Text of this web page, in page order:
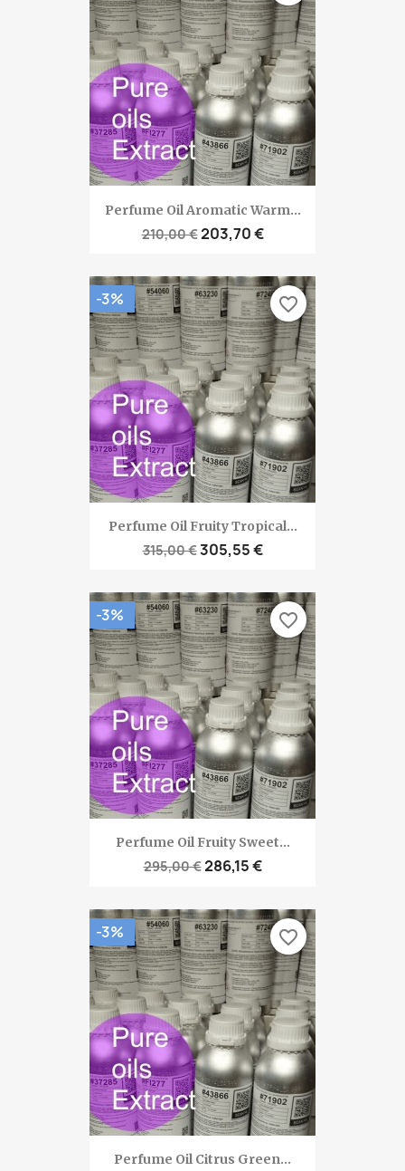
Perfume Oil Aromatic Warm...
210,00 €203,70 €
Perfume Oil Fruity Tropical...
315,00 €305,55 €
-3% favorite_border
Perfume Oil Fruity Sweet...
295,00 €286,15 €
-3% favorite_border
Perfume Oil Citrus Green...
-3% favorite_border